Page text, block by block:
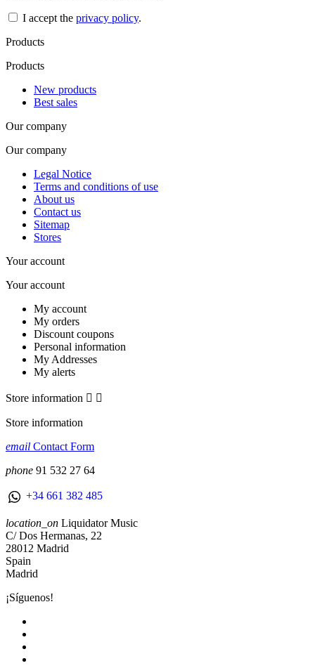
I accept the privacy policy.
Products
Products
New products
Best sales
Our company
Our company
Legal Notice
Terms and conditions of use
About us
Contact us
Sitemap
Stores
Your account
Your account
My account
My orders
Discount coupons
Personal information
My Addresses
My alerts
Store information  
Store information
email Contact Form
phone 91 532 27 64
+34 661 382 485
location_on Liquidator Music
C/ Dos Hermanas, 22
28012 Madrid
Spain
Madrid
¡Síguenos!